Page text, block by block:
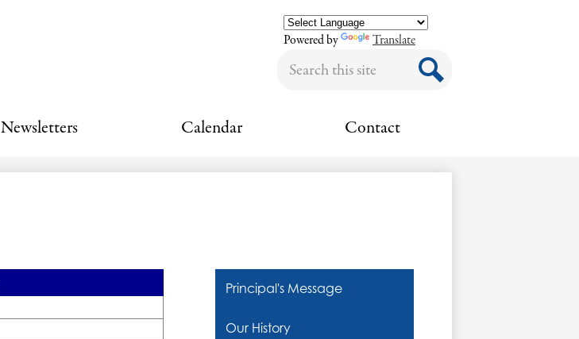
Powered by
Translate
Newsletters Calendar Contact
Principal's Message
Our History